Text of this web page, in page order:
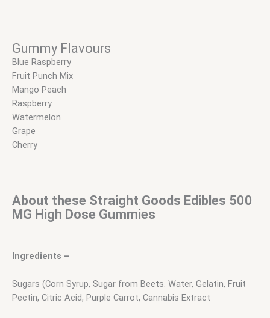
Gummy Flavours
Blue Raspberry
Fruit Punch Mix
Mango Peach
Raspberry
Watermelon
Grape
Cherry
About these Straight Goods Edibles 500
MG High Dose Gummies
Ingredients –
Sugars (Corn Syrup, Sugar from Beets. Water, Gelatin, Fruit
Pectin, Citric Acid, Purple Carrot, Cannabis Extract